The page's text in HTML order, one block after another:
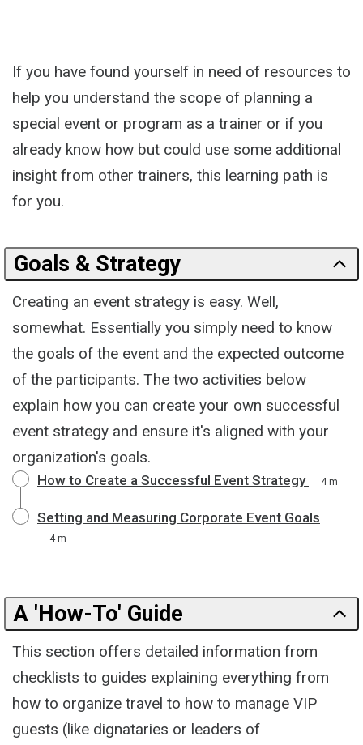
If you have found yourself in need of resources to
help you understand the scope of planning a
special event or program as a trainer or if you
already know how but could use some additional
insight from other trainers, this learning path is
for you.
Goals & Strategy
Creating an event strategy is easy. Well,
somewhat. Essentially you simply need to know
the goals of the event and the expected outcome
of the participants. The two activities below
explain how you can create your own successful
event strategy and ensure it's aligned with your
organization's goals.
How to Create a Successful Event Strategy 4 m
Setting and Measuring Corporate Event Goals
4 m
A 'How-To' Guide
This section offers detailed information from
checklists to guides explaining everything from
how to organize travel to how to manage VIP
guests (like dignataries or leaders of